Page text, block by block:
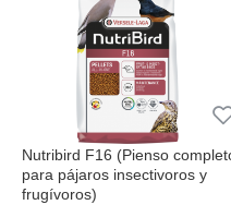
Nutribird F16 (Pienso
para pájaros insectivoros y
frugívoros)